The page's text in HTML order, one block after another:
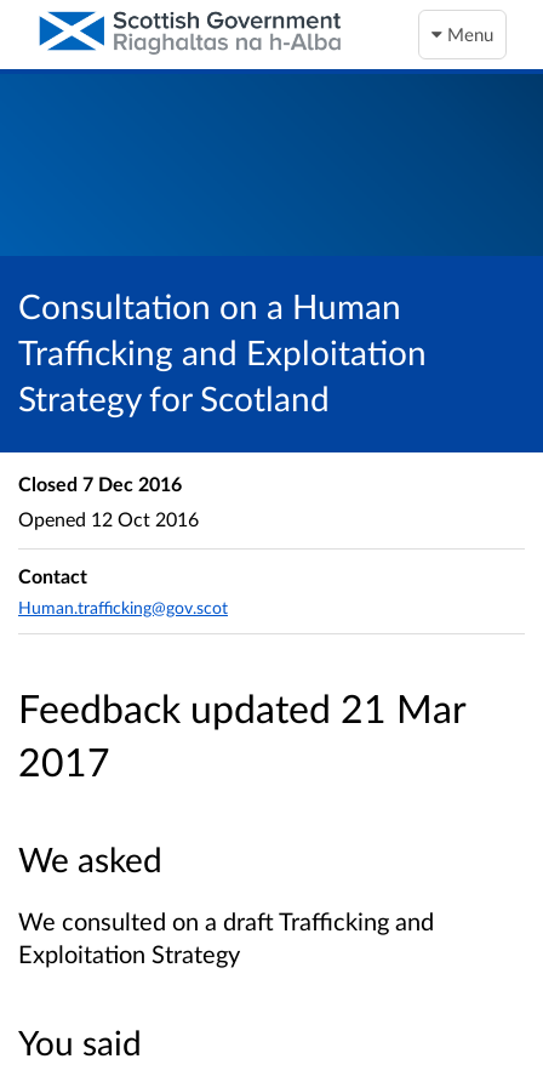
Menu
Consultation on a Human
Trafficking and Exploitation
Strategy for Scotland
Feedback updated 21 Mar
2017
We asked
We consulted on a draft Trafficking and
Exploitation Strategy
You said
Closed 7 Dec 2016
Opened 12 Oct 2016
Contact
Human.trafficking@gov.scot